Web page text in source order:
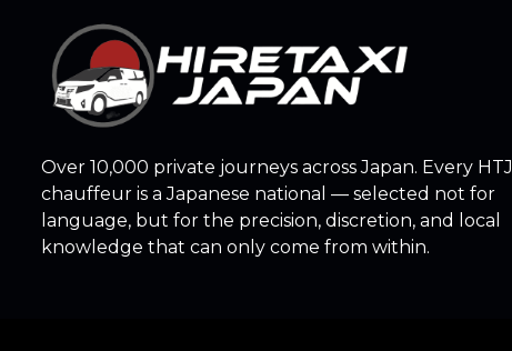
Over 10,000 private journeys across Japan. Every HTJ
chauffeur is a Japanese national — selected not for
language, but for the precision, discretion, and local
knowledge that can only come from within.